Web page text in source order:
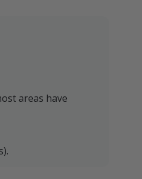
areas have